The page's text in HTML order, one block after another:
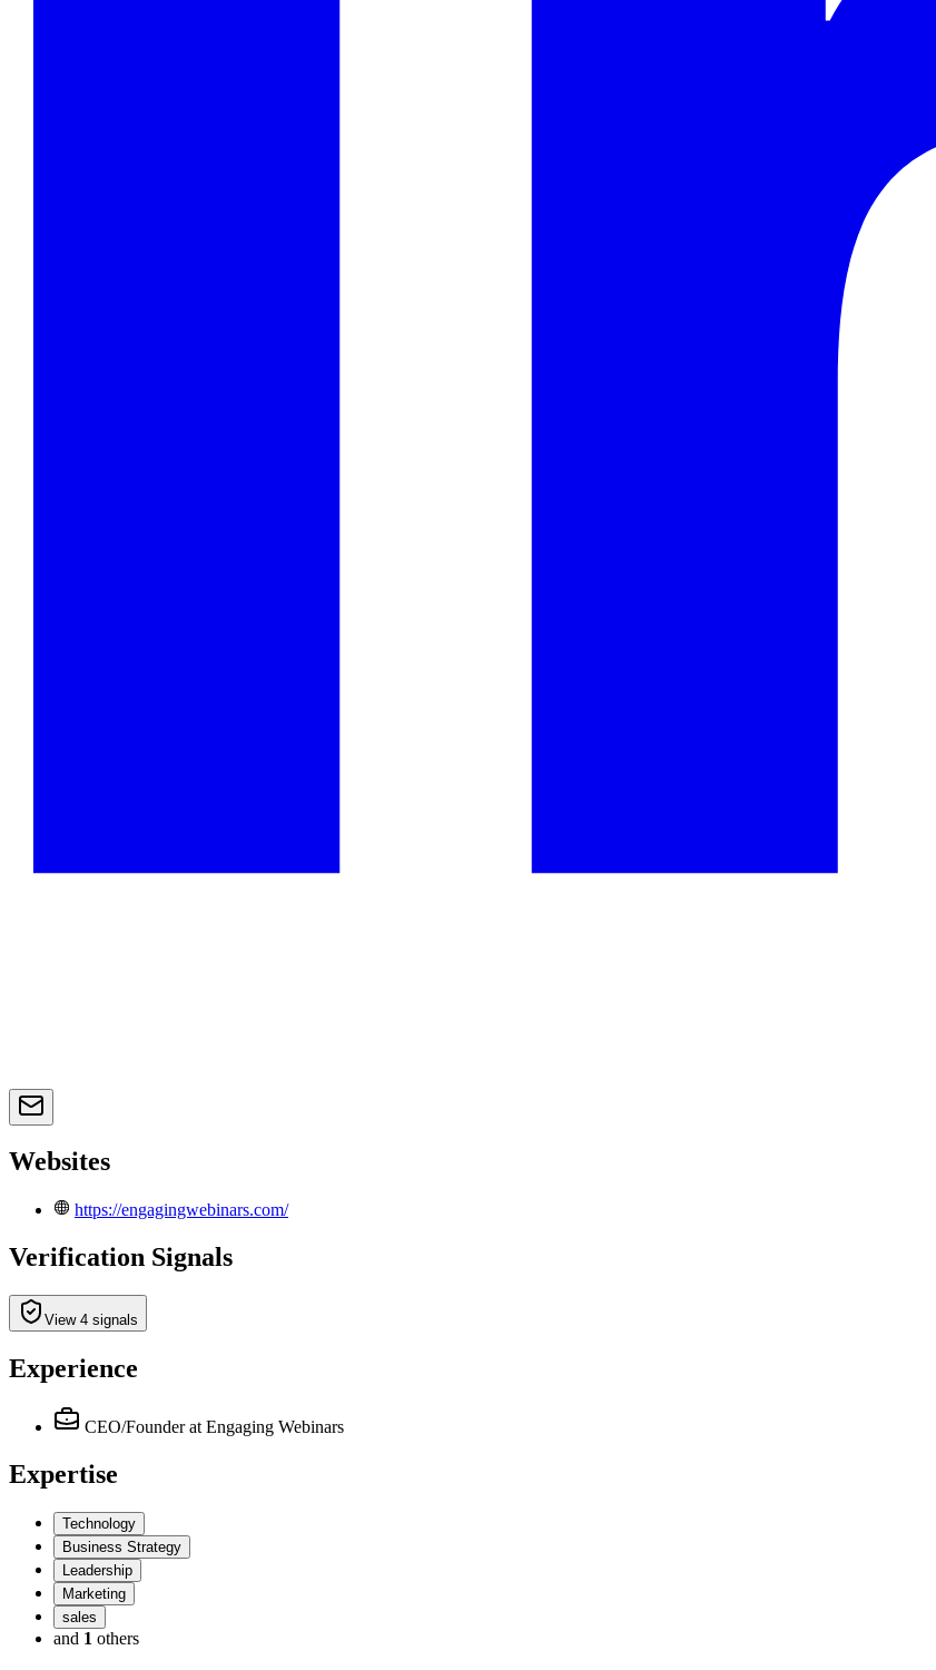
Websites
https://engagingwebinars.com/
Verification Signals
View 4 signals
Experience
CEO/Founder at Engaging Webinars
Expertise
Technology
Business Strategy
Leadership
Marketing
sales
and 1 others